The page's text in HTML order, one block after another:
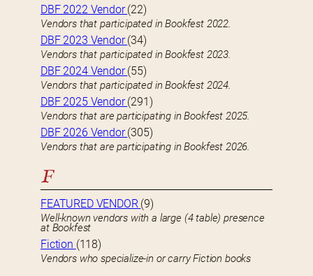
DBF 2022 Vendor(22)
Vendors that participated in Bookfest 2022.
DBF 2023 Vendor(34)
Vendors that participated in Bookfest 2023.
DBF 2024 Vendor(55)
Vendors that participated in Bookfest 2024.
DBF 2025 Vendor(291)
Vendors that are participating in Bookfest 2025.
DBF 2026 Vendor(305)
Vendors that are participating in Bookfest 2026.
F
FEATURED VENDOR (9)
Well-known vendors with a large (4 table) presence
at Bookfest
Fiction (118)
Vendors who specialize-in or carry Fiction books